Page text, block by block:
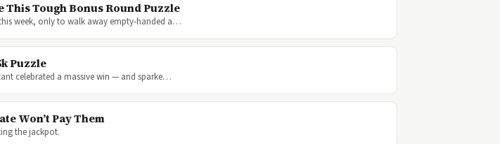
This Tough Bonus Round Puzzle
week, only to walk away empty-handed a…
Puzzle
celebrated a massive win — and sparke…
Won’t Pay Them
the jackpot.